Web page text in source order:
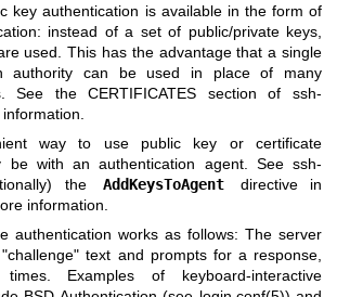
key authentication is available in the form of
instead of a set of public/private keys,
used. This has the advantage that a single
authority can be used in place of many
See the CERTIFICATES section of ssh-
way to use public key or certificate
be with an authentication agent. See ssh-
the AddKeysToAgent
directive in
information.
authentication works as follows: The server
text and prompts for a response,
Examples of keyboard-interactive